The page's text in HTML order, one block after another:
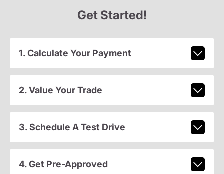
Get Started!
1. Calculate Your Payment
2. Value Your Trade
3. Schedule A Test Drive
4. Get Pre-Approved